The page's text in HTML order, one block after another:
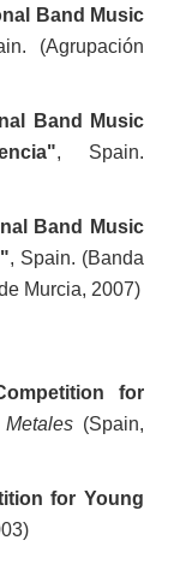
Band Music
(Agrupación
Band Music
, Spain.
Band Music
, Spain. (Banda
Murcia, 2007)
for
(Spain,
for Young